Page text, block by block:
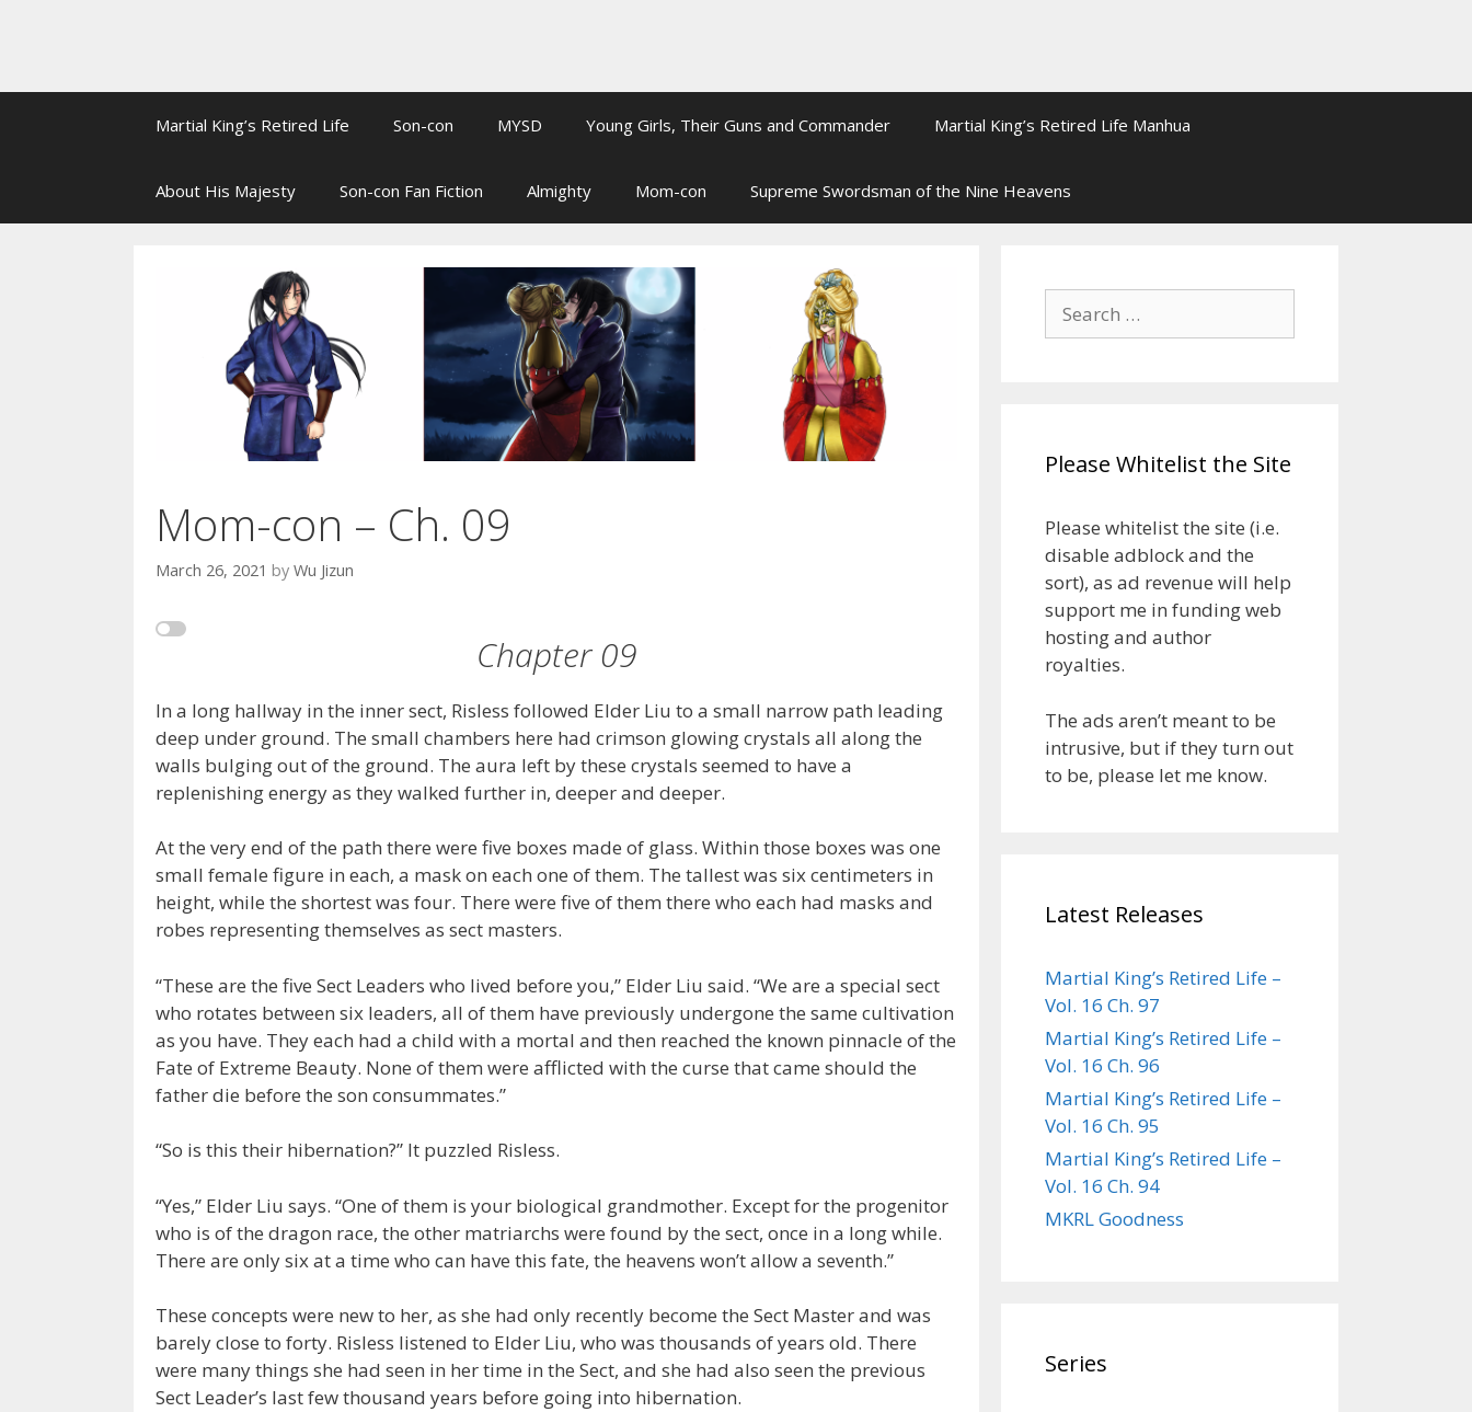
Martial King’s Retired Life Son-con MYSD Young Girls, Their Guns and Commander Martial King’s Retired Life Manhua
About His Majesty Son-con Fan Fiction Almighty Mom-con Supreme Swordsman of the Nine Heavens
Mom-con – Ch. 09
March 26, 2021 by Wu Jizun
Chapter 09
In a long hallway in the inner sect, Risless followed Elder Liu to a small narrow path leading
deep under ground. The small chambers here had crimson glowing crystals all along the
walls bulging out of the ground. The aura left by these crystals seemed to have a
replenishing energy as they walked further in, deeper and deeper.
At the very end of the path there were five boxes made of glass. Within those boxes was one
small female figure in each, a mask on each one of them. The tallest was six centimeters in
height, while the shortest was four. There were five of them there who each had masks and
robes representing themselves as sect masters.
“These are the five Sect Leaders who lived before you,” Elder Liu said. “We are a special sect
who rotates between six leaders, all of them have previously undergone the same cultivation
as you have. They each had a child with a mortal and then reached the known pinnacle of the
Fate of Extreme Beauty. None of them were afflicted with the curse that came should the
father die before the son consummates.”
“So is this their hibernation?” It puzzled Risless.
“Yes,” Elder Liu says. “One of them is your biological grandmother. Except for the progenitor
who is of the dragon race, the other matriarchs were found by the sect, once in a long while.
There are only six at a time who can have this fate, the heavens won’t allow a seventh.”
These concepts were new to her, as she had only recently become the Sect Master and was
barely close to forty. Risless listened to Elder Liu, who was thousands of years old. There
were many things she had seen in her time in the Sect, and she had also seen the previous
Sect Leader’s last few thousand years before going into hibernation.
Search
for:
Please Whitelist the Site
Please whitelist the site (i.e.
disable adblock and the
sort), as ad revenue will help
support me in funding web
hosting and author
royalties.
The ads aren’t meant to be
intrusive, but if they turn out
to be, please let me know.
Latest Releases
Martial King’s Retired Life –
Vol. 16 Ch. 97
Martial King’s Retired Life –
Vol. 16 Ch. 96
Martial King’s Retired Life –
Vol. 16 Ch. 95
Martial King’s Retired Life –
Vol. 16 Ch. 94
MKRL Goodness
Series